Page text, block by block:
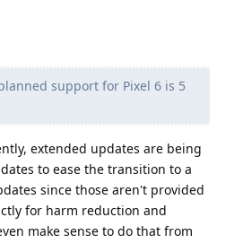
support for Pixel 6 is 5
extended updates are being
to ease the transition to a
since those aren't provided
for harm reduction and
make sense to do that from